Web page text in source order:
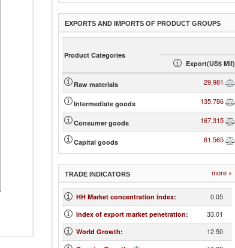
EXPORTS AND IMPORTS OF PRODUCT GROUPS
Product Categories
Export(US$ Mil)
Raw materials 29,981
Intermediate goods 135,786
Consumer goods 167,315
Capital goods 61,565
TRADE INDICATORS more »
HH Market concentration index: 0.05
Index of export market penetration: 33.01
World Growth: 12.50